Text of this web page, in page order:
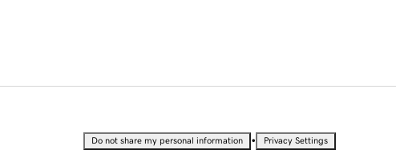
Do not share my personal information • Privacy Settings